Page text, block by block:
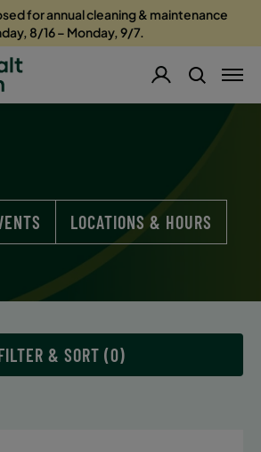
for annual cleaning & maintenance
8/16 – Monday, 9/7.
LOCATIONS & HOURS
& SORT